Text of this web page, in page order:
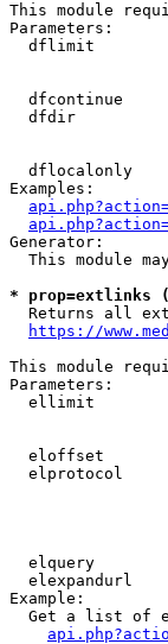
This module
Parameters:
dflimit
dfcontinue
dfdir
dflocalonly
Examples:
Generator:
This module
* prop=extlinks
Returns all
https://
This module
Parameters:
ellimit
eloffset
elprotocol
elquery
elexpandurl
Example:
Get a list of